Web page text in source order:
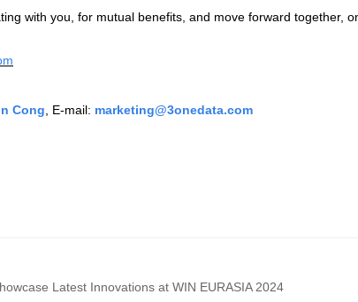
with you, for mutual benefits, and move forward together,
Cong , E-mail: marketing@3onedata.com
Latest Innovations at WIN EURASIA 2024